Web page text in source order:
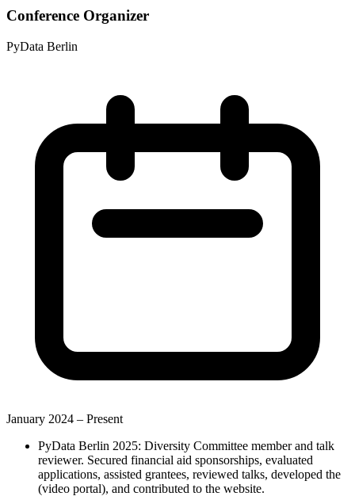
Conference Organizer
PyData Berlin
January 2024 – Present
PyData Berlin 2025: Diversity Committee member and talk
reviewer. Secured financial aid sponsorships, evaluated
applications, assisted grantees, reviewed talks, developed the
(video portal), and contributed to the website.